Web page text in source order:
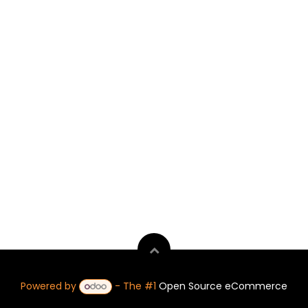
Powered by - The #1Open Source eCommerce